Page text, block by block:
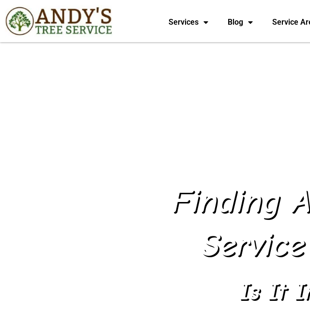
Services Blog Service
Finding
Is It